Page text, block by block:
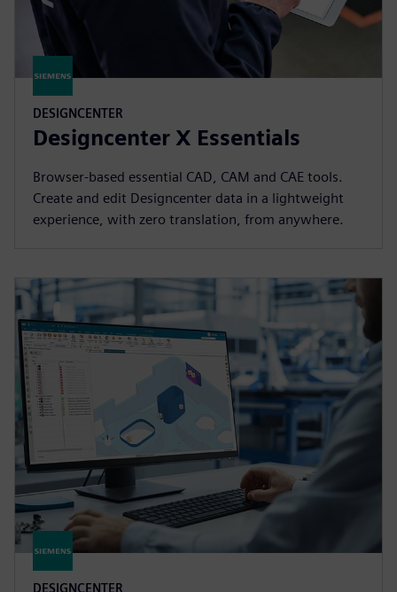
DESIGNCENTER
Designcenter X Essentials
Browser-based essential CAD, CAM and CAE tools.
Create and edit Designcenter data in a lightweight
experience, with zero translation, from anywhere.
DESIGNCENTER